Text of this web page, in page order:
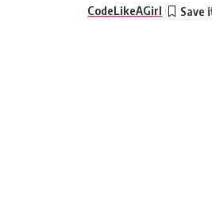
CodeLikeAGirl